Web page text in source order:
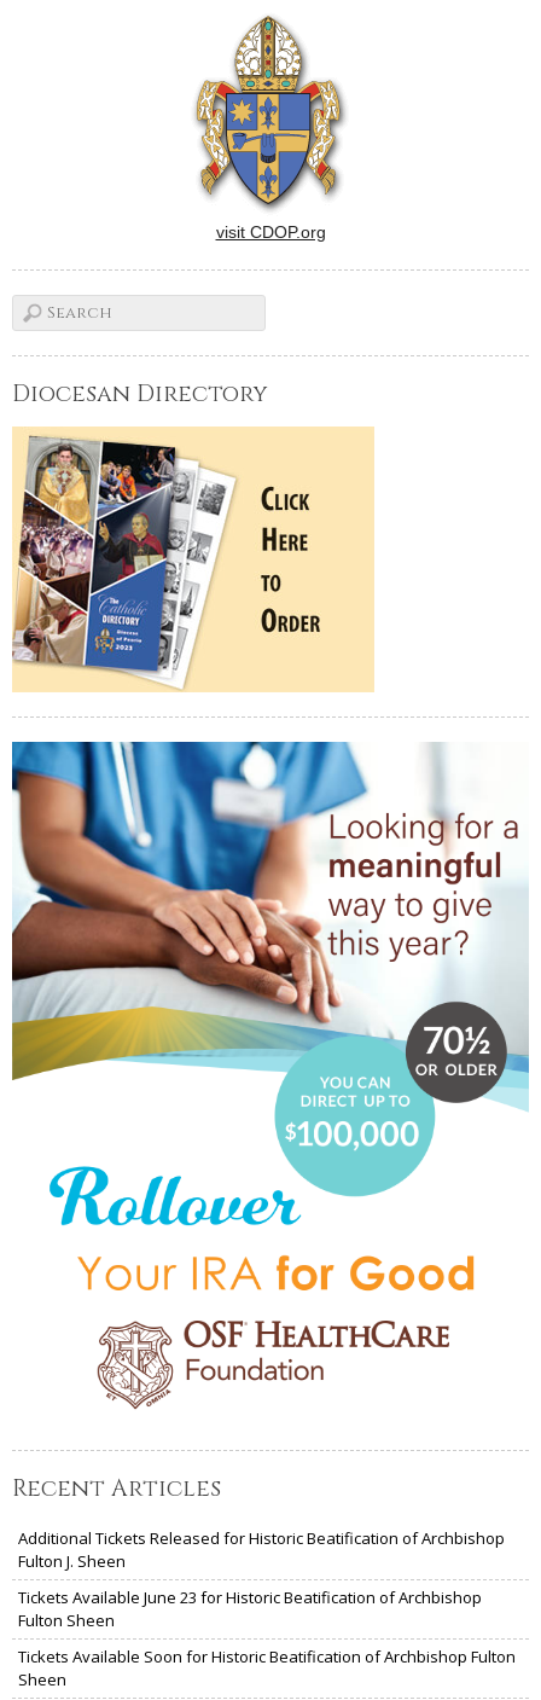
visit CDOP.org
Diocesan Directory
Recent Articles
Additional Tickets Released for Historic Beatification of Archbishop
Fulton J. Sheen
Tickets Available June 23 for Historic Beatification of Archbishop
Fulton Sheen
Tickets Available Soon for Historic Beatification of Archbishop Fulton
Sheen